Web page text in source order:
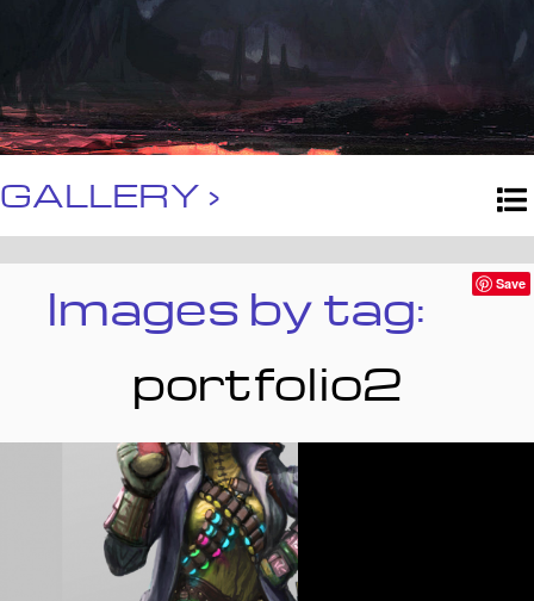
GALLERY ›
Save
Images by tag:
portfolio2